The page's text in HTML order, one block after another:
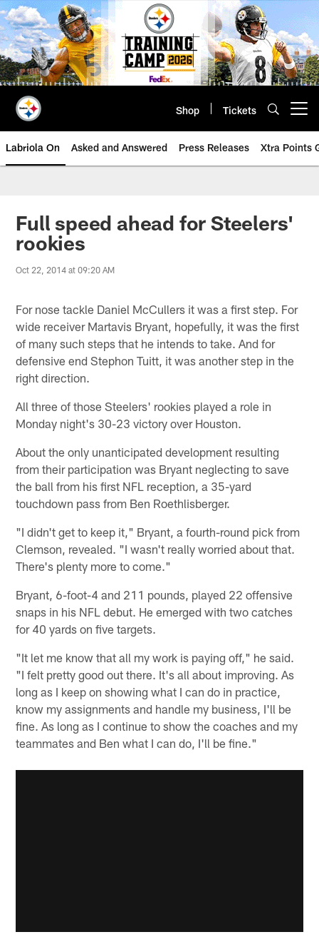
Skip
to
main
content
Shop Tickets
Labriola On Asked and Answered Press Releases Xtra Points
Full speed ahead for Steelers'
rookies
Oct 22, 2014 at 09:20 AM
For nose tackle Daniel McCullers it was a first step. For
wide receiver Martavis Bryant, hopefully, it was the first
of many such steps that he intends to take. And for
defensive end Stephon Tuitt, it was another step in the
right direction.
All three of those Steelers' rookies played a role in
Monday night's 30-23 victory over Houston.
About the only unanticipated development resulting
from their participation was Bryant neglecting to save
the ball from his first NFL reception, a 35-yard
touchdown pass from Ben Roethlisberger.
"I didn't get to keep it," Bryant, a fourth-round pick from
Clemson, revealed. "I wasn't really worried about that.
There's plenty more to come."
Bryant, 6-foot-4 and 211 pounds, played 22 offensive
snaps in his NFL debut. He emerged with two catches
for 40 yards on five targets.
"It let me know that all my work is paying off," he said.
"I felt pretty good out there. It's all about improving. As
long as I keep on showing what I can do in practice,
know my assignments and handle my business, I'll be
fine. As long as I continue to show the coaches and my
teammates and Ben what I can do, I'll be fine."